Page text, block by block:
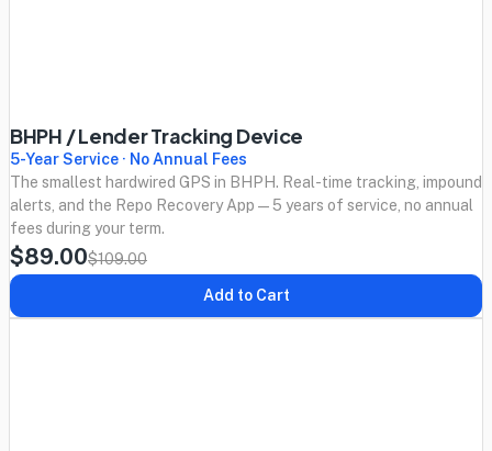
BHPH / Lender Tracking Device
5-Year Service · No Annual Fees
The smallest hardwired GPS in BHPH. Real-time tracking, impound
alerts, and the Repo Recovery App — 5 years of service, no annual
fees during your term.
$89.00$109.00
Add to Cart